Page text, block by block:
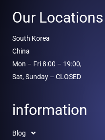
Our Locations
South Korea
China
Mon – Fri 8:00 – 19:00,
Sat, Sunday – CLOSED
information
Blog